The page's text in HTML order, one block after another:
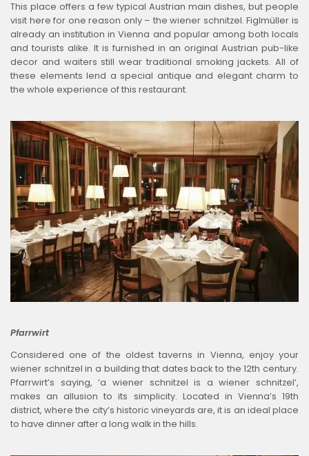
This place offers a few typical Austrian main dishes, but people
visit here for one reason only – the wiener schnitzel. Figlmüller is
already an institution in Vienna and popular among both locals
and tourists alike. It is furnished in an original Austrian pub-like
decor and waiters still wear traditional smoking jackets. All of
these elements lend a special antique and elegant charm to
the whole experience of this restaurant.
Pfarrwirt
Considered one of the oldest taverns in Vienna, enjoy your
wiener schnitzel in a building that dates back to the 12th century.
Pfarrwirt’s saying, ‘a wiener schnitzel is a wiener schnitzel’,
makes an allusion to its simplicity. Located in Vienna’s 19th
district, where the city’s historic vineyards are, it is an ideal place
to have dinner after a long walk in the hills.